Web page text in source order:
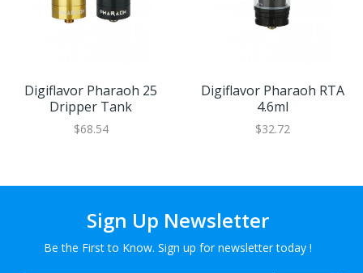
Digiflavor Pharaoh 25
Dripper Tank
$68.54
Digiflavor Pharaoh RTA
4.6ml
$32.72
Sign Up Newsletter
Be the First to Know. Sign up for newsletter today !